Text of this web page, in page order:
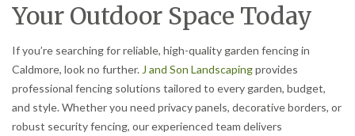
Your Outdoor Space Today
If you’re searching for reliable, high-quality garden fencing in
Caldmore, look no further. J and Son Landscapingprovides
professional fencing solutions tailored to every garden, budget,
and style. Whether you need privacy panels, decorative borders, or
robust security fencing, our experienced team delivers